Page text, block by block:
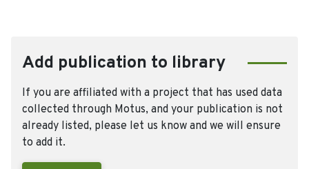
Add publication to library
If you are affiliated with a project that has used data
collected through Motus, and your publication is not
already listed, please let us know and we will ensure
to add it.